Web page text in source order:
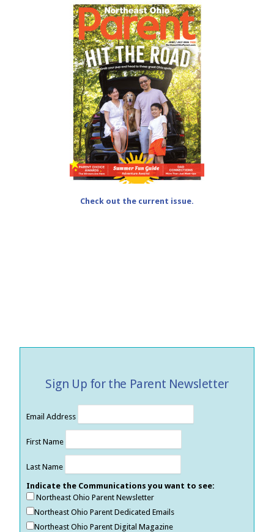
Check out the current issue.
Sign Up for the Parent Newsletter
Email Address
First Name
Last Name
Indicate the Communications you want to see:
Northeast Ohio Parent Newsletter
Northeast Ohio Parent Dedicated Emails
Northeast Ohio Parent Digital Magazine